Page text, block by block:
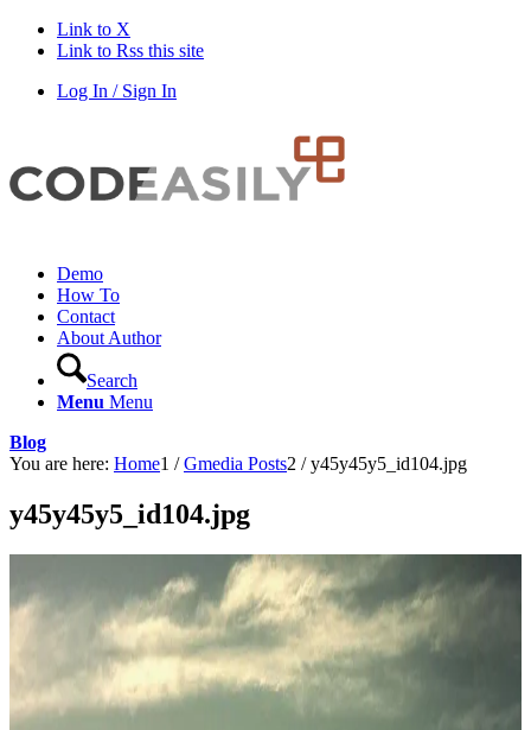
Link to X
Link to Rss this site
Log In / Sign In
Demo
How To
Contact
About Author
Search
Menu Menu
Blog
You are here: Home1 / Gmedia Posts2 / y45y45y5_id104.jpg
y45y45y5_id104.jpg